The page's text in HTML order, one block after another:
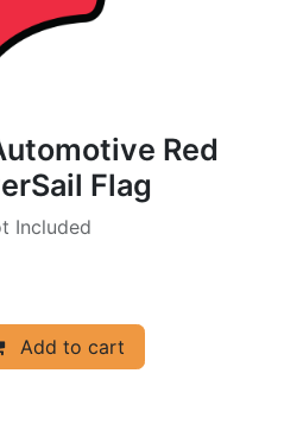
Red
Flag
Included
Add to cart